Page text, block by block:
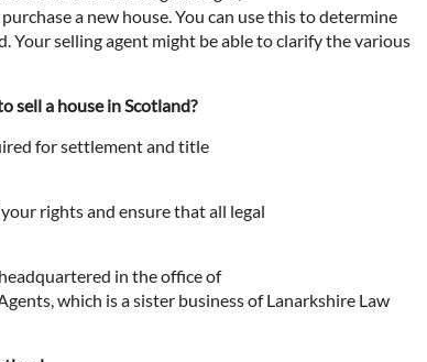
a new house. You can use this to determine
Your selling agent might be able to clarify the various
sell a house in Scotland?
for settlement and title
rights and ensure that all legal
in the office of
which is a sister business of Lanarkshire Law